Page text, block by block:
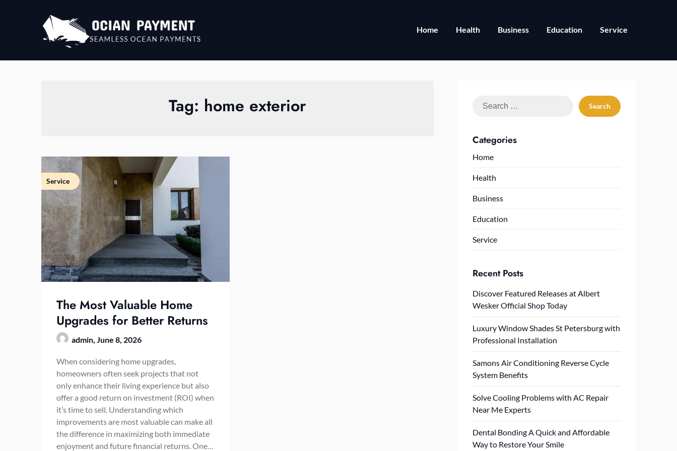
Home Health Business Education Service
Tag: home exterior
Service
The Most Valuable Home
Upgrades for Better Returns
admin, June 8, 2026
When considering home upgrades,
homeowners often seek projects that not
only enhance their living experience but also
offer a good return on investment (ROI) when
it’s time to sell. Understanding which
improvements are most valuable can make all
the difference in maximizing both immediate
enjoyment and future financial returns. One…
Search
Categories
Home
Health
Business
Education
Service
Recent Posts
Discover Featured Releases at Albert
Wesker Official Shop Today
Luxury Window Shades St Petersburg with
Professional Installation
Samons Air Conditioning Reverse Cycle
System Benefits
Solve Cooling Problems with AC Repair
Near Me Experts
Dental Bonding A Quick and Affordable
Way to Restore Your Smile